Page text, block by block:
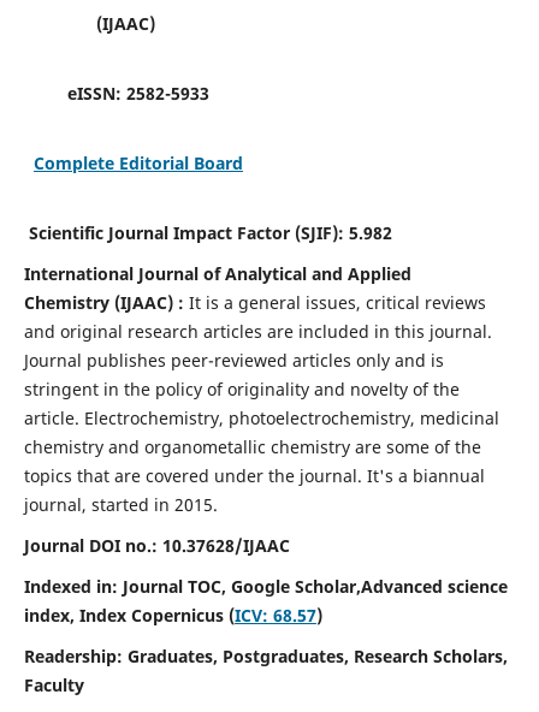
(IJAAC)
eISSN: 2582-5933
Complete Editorial Board
Scientific Journal Impact Factor (SJIF): 5.982
International Journal of Analytical and Applied
Chemistry(IJAAC) : It is a general issues, critical reviews
and original research articles are included in this journal.
Journal publishes peer-reviewed articles only and is
stringent in the policy of originality and novelty of the
article. Electrochemistry, photoelectrochemistry, medicinal
chemistry and organometallic chemistry are some of the
topics that are covered under the journal. It's a biannual
journal, started in 2015.
Journal DOI no.: 10.37628/IJAAC
Indexed in: Journal TOC, Google Scholar,Advanced science
index, Index Copernicus (ICV: 68.57)
Readership: Graduates, Postgraduates, Research Scholars,
Faculty